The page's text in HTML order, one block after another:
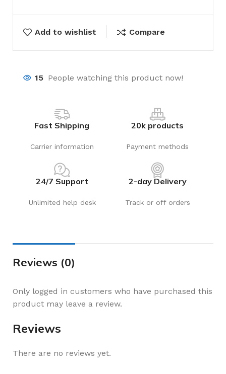
Add to wishlist Compare
15 People watching this product now!
Fast Shipping
Carrier information
20k products
Payment methods
24/7 Support
Unlimited help desk
2-day Delivery
Track or off orders
Reviews (0)
Reviews
There are no reviews yet.
Only logged in customers who have purchased this
product may leave a review.